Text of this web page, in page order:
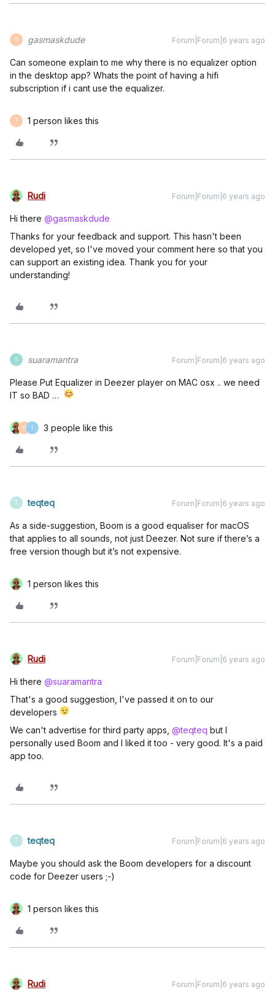
G gasmaskdude Forum|Forum|6 years ago
Can someone explain to me why there is no equalizer option
in the desktop app? Whats the point of having a hifi
subscription if i cant use the equalizer.
T 1 person likes this
Rudi Forum|Forum|6 years ago
Hi there @gasmaskdude
Thanks for your feedback and support. This hasn't been
developed yet, so I've moved your comment here so that you
can support an existing idea. Thank you for your
understanding!
S suaramantra Forum|Forum|6 years ago
Please Put Equalizer in Deezer player on MAC osx .. we need
IT so BAD …
H 3 people like this
T teqteq Forum|Forum|6 years ago
As a side-suggestion, Boom is a good equaliser for macOS
that applies to all sounds, not just Deezer. Not sure if there’s a
free version though but it’s not expensive.
1 person likes this
Rudi Forum|Forum|6 years ago
Hi there @suaramantra
That's a good suggestion, I've passed it on to our
developers
We can't advertise for third party apps, @teqteq but I
personally used Boom and I liked it too - very good. It's a paid
app too.
T teqteq Forum|Forum|6 years ago
Maybe you should ask the Boom developers for a discount
code for Deezer users ;-)
1 person likes this
Rudi Forum|Forum|6 years ago